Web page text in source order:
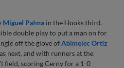
Miguel Palma in the Hooks third,
double play to put a man on for
off the glove ofAbimelec Ortiz
next, and with runners at the
field, scoring Cerny for a 1-0